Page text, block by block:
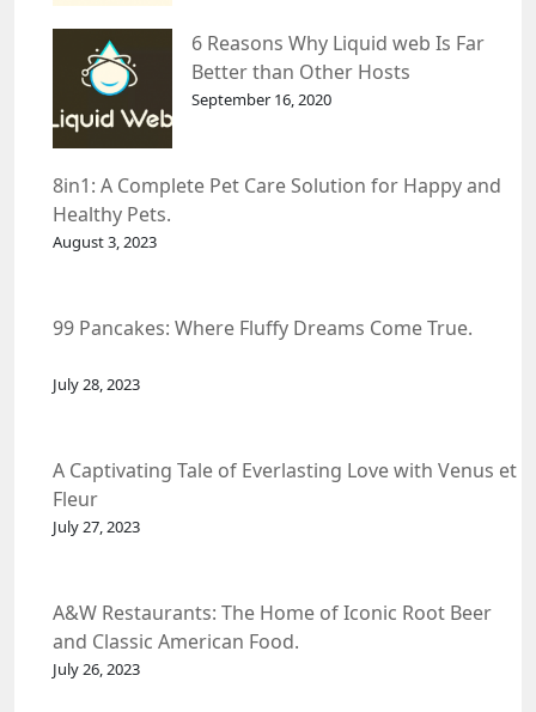
6 Reasons Why Liquid web Is Far
Better than Other Hosts
September 16, 2020
8in1: A Complete Pet Care Solution for Happy and
Healthy Pets.
August 3, 2023
99 Pancakes: Where Fluffy Dreams Come True.
July 28, 2023
A Captivating Tale of Everlasting Love with Venus et
Fleur
July 27, 2023
A&W Restaurants: The Home of Iconic Root Beer
and Classic American Food.
July 26, 2023